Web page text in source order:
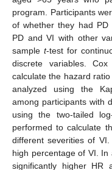
program. Participants
of whether they had PD
PD and VI with other
sample t-test for
discrete variables.
calculate the hazard
analyzed using the
among participants with
using the two-tailed
performed to calculate
different severities of
high percentage of VI.
significantly higher HR